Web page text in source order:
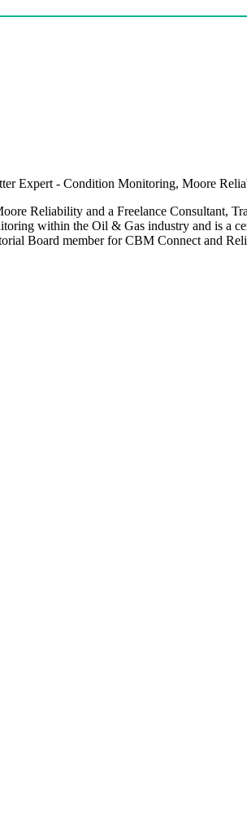
Expert - Condition Monitoring, Moore
Reliability and a Freelance Consultant,
within the Oil & Gas industry and is a
Board member for CBM Connect and